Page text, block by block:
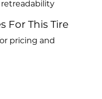
For This Tire
pricing and